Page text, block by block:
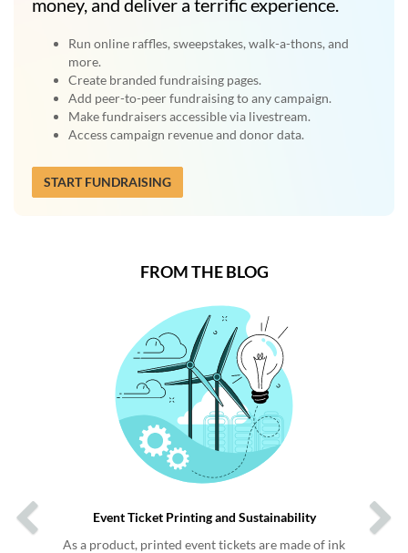
money, and deliver a terrific experience.
Run online raffles, sweepstakes, walk-a-thons, and
more.
Create branded fundraising pages.
Add peer-to-peer fundraising to any campaign.
Make fundraisers accessible via livestream.
Access campaign revenue and donor data.
START FUNDRAISING
FROM THE BLOG
Event Ticket Printing and Sustainability
As a product, printed event tickets are made of ink